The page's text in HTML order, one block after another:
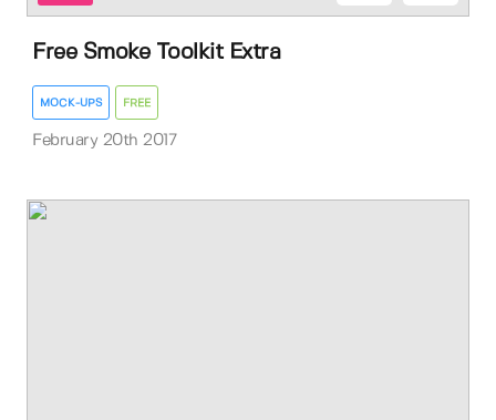
Free Smoke Toolkit Extra
MOCK-UPS FREE
February 20th 2017